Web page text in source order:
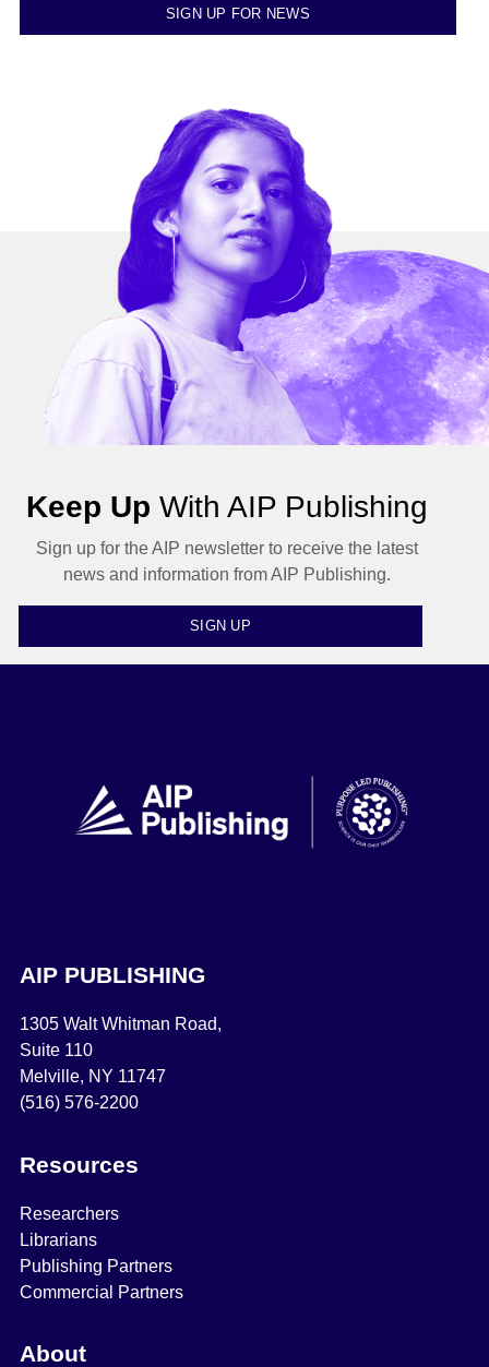
SIGN UP FOR NEWS
Keep Up With AIP Publishing
Sign up for the AIP newsletter to receive the latest
news and information from AIP Publishing.
SIGN UP
AIP PUBLISHING
1305 Walt Whitman Road,
Suite 110
Melville, NY 11747
(516) 576-2200
Resources
Researchers
Librarians
Publishing Partners
Commercial Partners
About